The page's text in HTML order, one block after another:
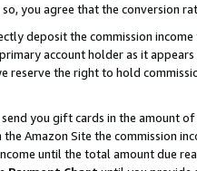
you agree that the conversion
deposit the commission
account holder as it
reserve the right to hold
you gift cards in the amount
Amazon Site the commission
until the total amount due